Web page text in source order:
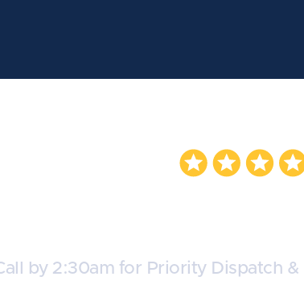
by 2:30am for Priority Dispatch